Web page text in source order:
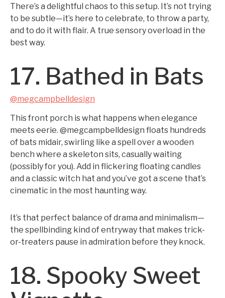
There’s a delightful chaos to this setup. It’s not trying
to be subtle—it’s here to celebrate, to throw a party,
and to do it with flair. A true sensory overload in the
best way.
17. Bathed in Bats
@megcampbelldesign
This front porch is what happens when elegance
meets eerie. @megcampbelldesign floats hundreds
of bats midair, swirling like a spell over a wooden
bench where a skeleton sits, casually waiting
(possibly for you). Add in flickering floating candles
and a classic witch hat and you’ve got a scene that’s
cinematic in the most haunting way.
It’s that perfect balance of drama and minimalism—
the spellbinding kind of entryway that makes trick-
or-treaters pause in admiration before they knock.
18. Spooky Sweet